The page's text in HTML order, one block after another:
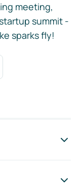
meeting,
summit -
sparks fly!